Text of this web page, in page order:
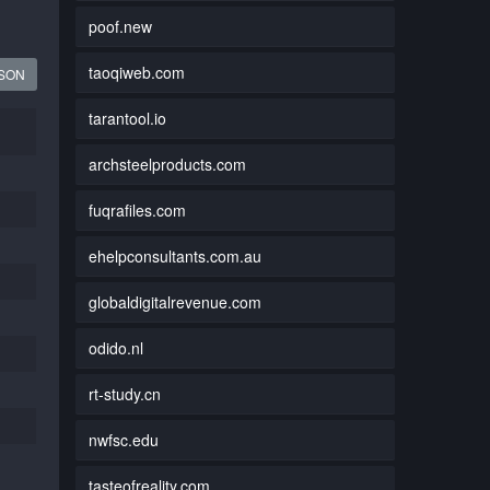
poof.new
taoqiweb.com
tarantool.io
archsteelproducts.com
fuqrafiles.com
ehelpconsultants.com.au
globaldigitalrevenue.com
odido.nl
rt-study.cn
nwfsc.edu
tasteofreality.com